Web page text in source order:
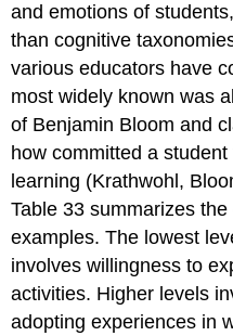
and emotions of
than cognitive
various educators have
most widely known was
of Benjamin Bloom and
how committed a
learning (Krathwohl,
Table 33 summarizes
examples. The lowest
involves willingness to
activities. Higher levels
adopting experiences in